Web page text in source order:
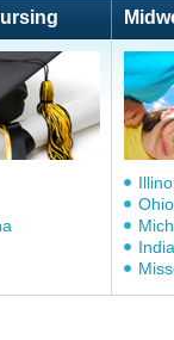
Ohio